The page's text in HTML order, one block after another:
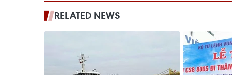
RELATED NEWS